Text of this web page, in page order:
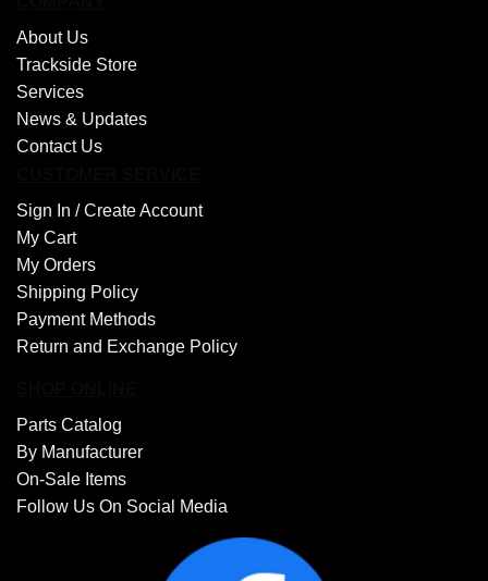
About Us
Trackside Store
Services
News & Updates
Contact Us
Sign In /Create Account
My Cart
My Orders
Shipping Policy
Payment Methods
Return and Exchange Policy
Parts Catalog
By Manufacturer
On-Sale Items
Follow Us On Social Media